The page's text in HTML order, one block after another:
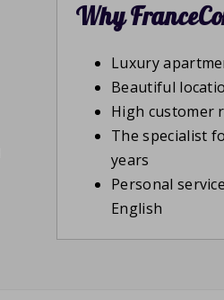
Why
Luxury
Beautiful
High customer
The specialist
years
Personal
English